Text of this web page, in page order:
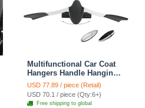
Multifunctional Car Coat
Hangers Handle Hanging
Hook ABS Alloy Portable
Headrest Clothes Suit
Travel Storage Bags
USD 77.89 / piece (Retail)
USD 70.1 / piece (Qty:6+)
Free shipping to global